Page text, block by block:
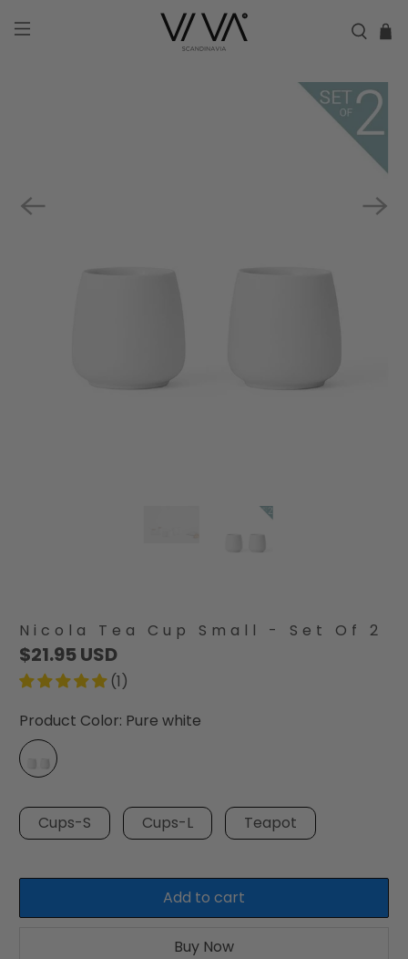
Nicola Tea Cup Small - Set Of 2
$21.95 USD
(1)
Product Color: Pure white
Cups-S Cups-L Teapot
Add to cart
Buy Now